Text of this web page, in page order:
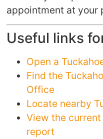
appointment at your
Useful links
Open a
Find the
Office
Locate nearby
View the
report